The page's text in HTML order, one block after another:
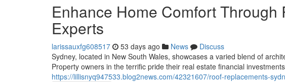
Enhance Home Comfort
Experts
larissauxfg608517 53 days ago News
Discuss
Sydney, located in New South Wales, showcases a varied blend of
Property owners in the terrific pride their real estate financial
https://lillisnyq947533.blog2news.com/42321607/roof-replacements-